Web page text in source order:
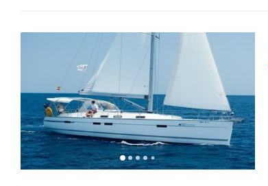
1234 5 6 9 10 11 12 1415161718